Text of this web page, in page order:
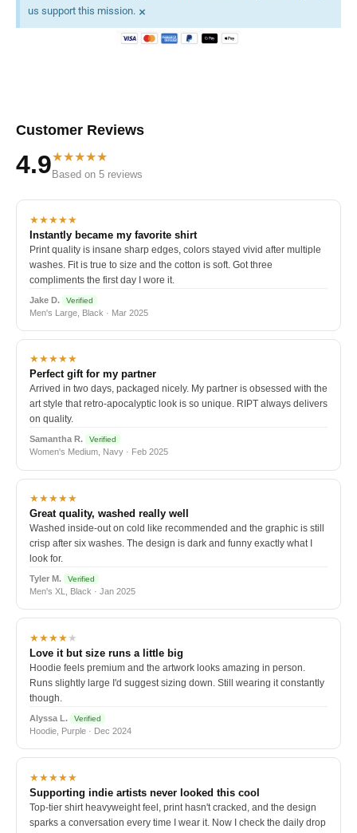
us support this mission. ×
Customer Reviews
4.9★★★★★
Based on 5 reviews
★★★★★
Instantly became my favorite shirt
Print quality is insane sharp edges, colors stayed vivid after multiple
washes. Fit is true to size and the cotton is soft. Got three
compliments the first day I wore it.
Jake D. Verified
Men's Large, Black · Mar 2025
★★★★★
Perfect gift for my partner
Arrived in two days, packaged nicely. My partner is obsessed with the
art style that retro-apocalyptic look is so unique. RIPT always delivers
on quality.
Samantha R. Verified
Women's Medium, Navy · Feb 2025
★★★★★
Great quality, washed really well
Washed inside-out on cold like recommended and the graphic is still
crisp after six washes. The design is dark and funny exactly what I
look for.
Tyler M. Verified
Men's XL, Black · Jan 2025
★★★★★
Love it but size runs a little big
Hoodie feels premium and the artwork looks amazing in person.
Runs slightly large I'd suggest sizing down. Still wearing it constantly
though.
Alyssa L. Verified
Hoodie, Purple · Dec 2024
★★★★★
Supporting indie artists never looked this cool
Top-tier shirt heavyweight feel, print hasn't cracked, and the design
sparks a conversation every time I wear it. Now I check the daily drop